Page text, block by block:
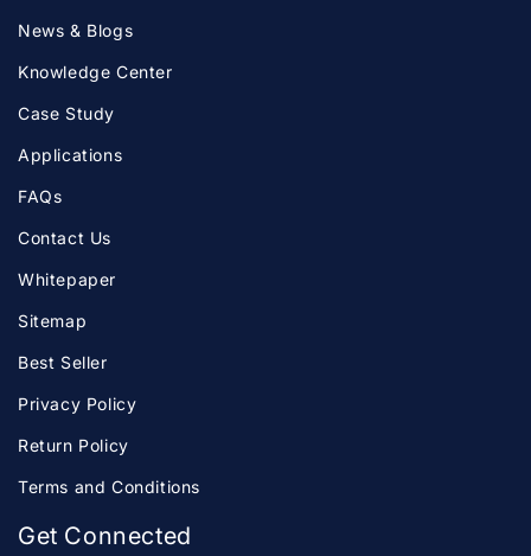
News & Blogs
Knowledge Center
Case Study
Applications
FAQs
Contact Us
Whitepaper
Sitemap
Best Seller
Privacy Policy
Return Policy
Terms and Conditions
Get Connected